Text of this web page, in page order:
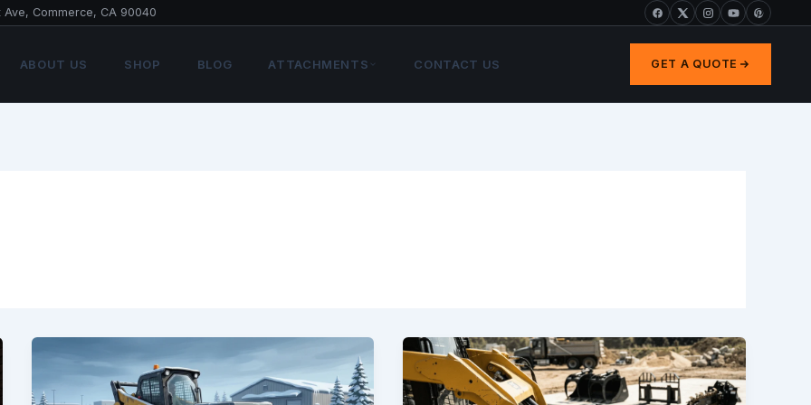
Ave, Commerce, CA 90040
ABOUT US SHOP BLOG ATTACHMENTS CONTACT US GET A QUOTE